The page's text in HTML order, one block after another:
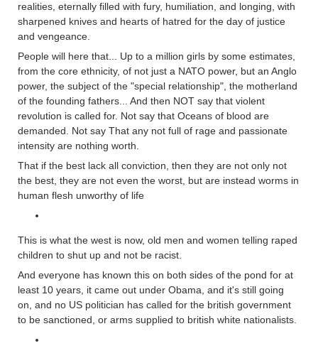
realities, eternally filled with fury, humiliation, and longing, with
sharpened knives and hearts of hatred for the day of justice
and vengeance.
People will here that... Up to a million girls by some estimates,
from the core ethnicity, of not just a NATO power, but an Anglo
power, the subject of the "special relationship", the motherland
of the founding fathers... And then NOT say that violent
revolution is called for. Not say that Oceans of blood are
demanded. Not say That any not full of rage and passionate
intensity are nothing worth.
That if the best lack all conviction, then they are not only not
the best, they are not even the worst, but are instead worms in
human flesh unworthy of life
This is what the west is now, old men and women telling raped
children to shut up and not be racist.
And everyone has known this on both sides of the pond for at
least 10 years, it came out under Obama, and it's still going
on, and no US politician has called for the british government
to be sanctioned, or arms supplied to british white nationalists.